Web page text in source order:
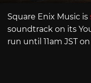
Square Enix Music is
soundtrack on its
run until 11am JST